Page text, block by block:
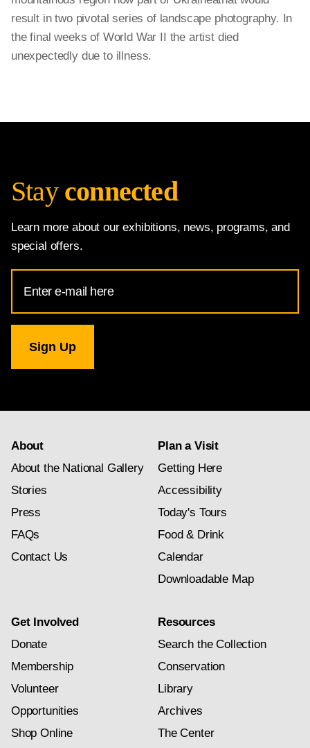
result in two pivotal series of landscape photography. In
the final weeks of World War II the artist died
unexpectedly due to illness.
Stay connected
Learn more about our exhibitions, news, programs, and
special offers.
Address
for
Gallery
newsletter
About
About the National Gallery
Stories
Press
FAQs
Contact Us
Plan a Visit
Getting Here
Accessibility
Today's Tours
Food & Drink
Calendar
Downloadable Map
Get Involved
Donate
Membership
Volunteer
Opportunities
Shop Online
Resources
Search the Collection
Conservation
Library
Archives
The Center